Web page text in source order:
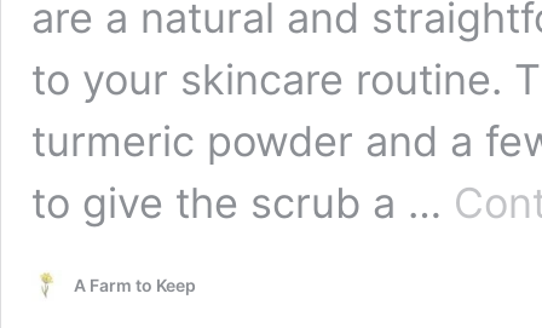
are a natural and
to your skincare routine.
turmeric powder and a
to give the scrub a …
A Farm to Keep